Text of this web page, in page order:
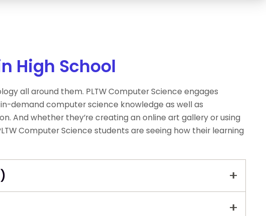
High School
all around them. PLTW Computer Science engages
demand computer science knowledge as well as
And whether they’re creating an online art gallery or using
Computer Science students are seeing how their learning